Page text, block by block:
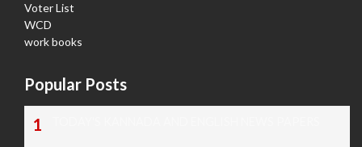
Voter List
WCD
work books
Popular Posts